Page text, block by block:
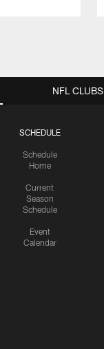
SCHEDULE
Schedule
Home
Current
Season
Schedule
Event
Calendar
NFL CLUBS